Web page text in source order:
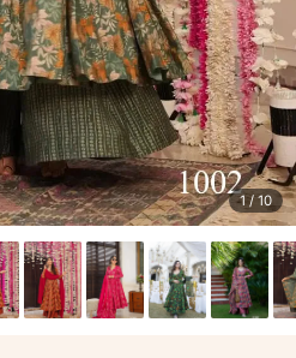
1/ 10